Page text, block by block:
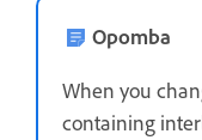
Opomba
When you
containing